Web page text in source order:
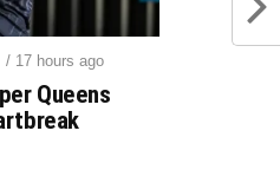
/ 17 hours ago
Queens